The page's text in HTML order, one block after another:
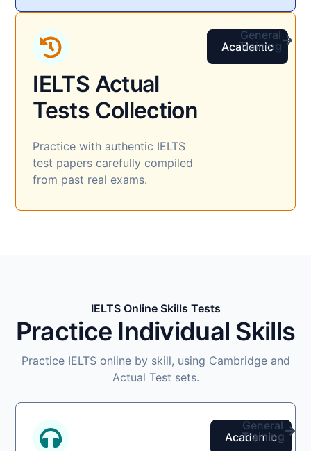
IELTS Actual
Tests Collection​
Practice with authentic IELTS
test papers carefully compiled
from past real exams.
Academic
General
Training
IELTS Online Skills Tests
Practice Individual Skills
Practice IELTS online by skill, using Cambridge and
Actual Test sets.
Academic
General
Training